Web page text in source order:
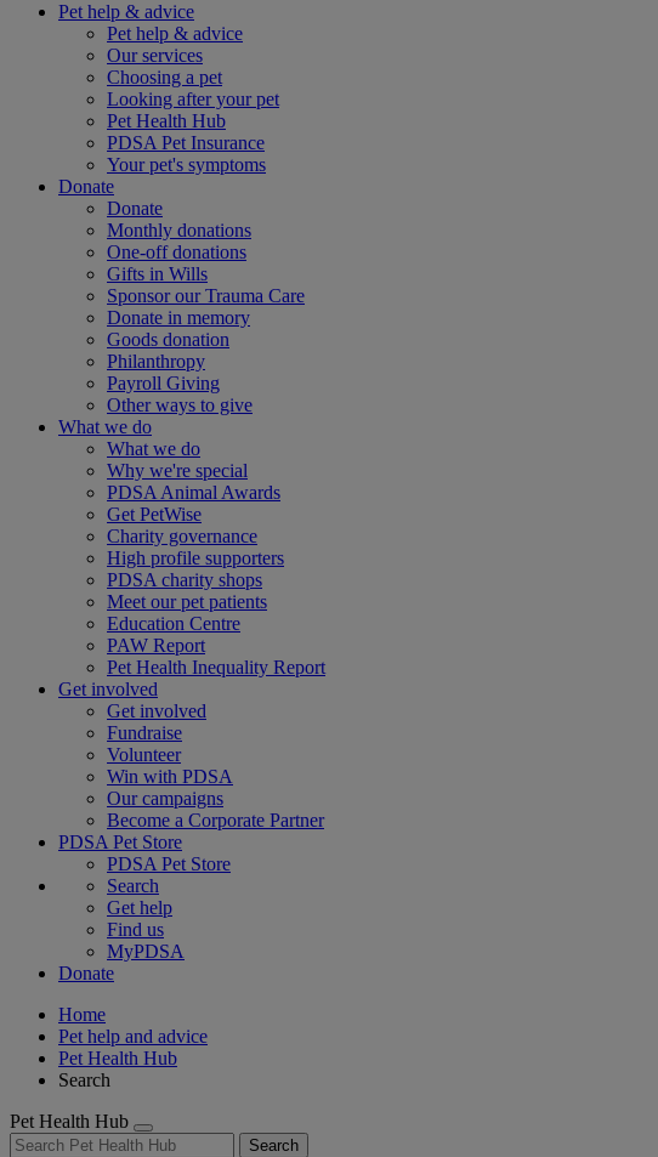
Pet help & advice
Pet help & advice
Our services
Choosing a pet
Looking after your pet
Pet Health Hub
PDSA Pet Insurance
Your pet's symptoms
Donate
Donate
Monthly donations
One-off donations
Gifts in Wills
Sponsor our Trauma Care
Donate in memory
Goods donation
Philanthropy
Payroll Giving
Other ways to give
What we do
What we do
Why we're special
PDSA Animal Awards
Get PetWise
Charity governance
High profile supporters
PDSA charity shops
Meet our pet patients
Education Centre
PAW Report
Pet Health Inequality Report
Get involved
Get involved
Fundraise
Volunteer
Win with PDSA
Our campaigns
Become a Corporate Partner
PDSA Pet Store
PDSA Pet Store
Search
Get help
Find us
MyPDSA
Donate
Home
Pet help and advice
Pet Health Hub
Search
Pet Health Hub
Search